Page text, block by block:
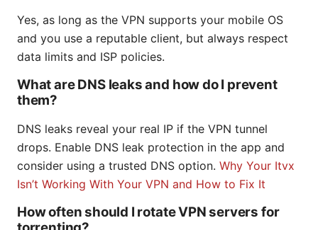
Yes, as long as the VPN supports your mobile OS
and you use a reputable client, but always respect
data limits and ISP policies.
What are DNS leaks and how do I prevent
them?
DNS leaks reveal your real IP if the VPN tunnel
drops. Enable DNS leak protection in the app and
consider using a trusted DNS option. Why Your Itvx
Isn’t Working With Your VPN and How to Fix It
How often should I rotate VPN servers for